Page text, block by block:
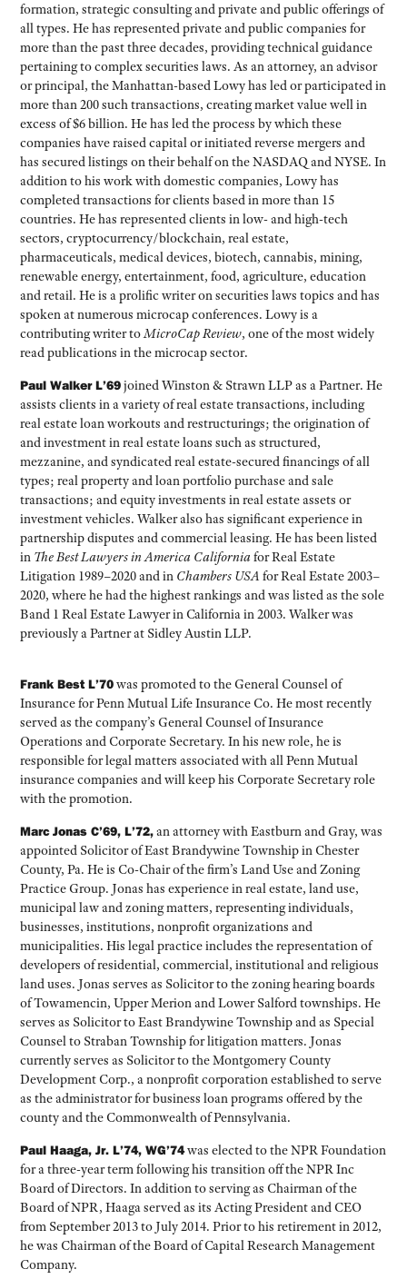
formation, strategic consulting and private and public offerings of
all types. He has represented private and public companies for
more than the past three decades, providing technical guidance
pertaining to complex securities laws. As an attorney, an advisor
or principal, the Manhattan-based Lowy has led or participated in
more than 200 such transactions, creating market value well in
excess of $6 billion. He has led the process by which these
companies have raised capital or initiated reverse mergers and
has secured listings on their behalf on the NASDAQ and NYSE. In
addition to his work with domestic companies, Lowy has
completed transactions for clients based in more than 15
countries. He has represented clients in low- and high-tech
sectors, cryptocurrency/blockchain, real estate,
pharmaceuticals, medical devices, biotech, cannabis, mining,
renewable energy, entertainment, food, agriculture, education
and retail. He is a prolific writer on securities laws topics and has
spoken at numerous microcap conferences. Lowy is a
contributing writer toMicroCap Review, one of the most widely
read publications in the microcap sector.
Paul Walker L’69joined Winston & Strawn LLP as a Partner. He
assists clients in a variety of real estate transactions, including
real estate loan workouts and restructurings; the origination of
and investment in real estate loans such as structured,
mezzanine, and syndicated real estate-secured financings of all
types; real property and loan portfolio purchase and sale
transactions; and equity investments in real estate assets or
investment vehicles. Walker also has significant experience in
partnership disputes and commercial leasing. He has been listed
in The Best Lawyers in America California for Real Estate
Litigation 1989–2020 and in Chambers USA for Real Estate 2003–
2020, where he had the highest rankings and was listed as the sole
Band 1 Real Estate Lawyer in California in 2003. Walker was
previously a Partner at Sidley Austin LLP.
Frank Best L’70was promoted to the General Counsel of
Insurance for Penn Mutual Life Insurance Co. He most recently
served as the company’s General Counsel of Insurance
Operations and Corporate Secretary. In his new role, he is
responsible for legal matters associated with all Penn Mutual
insurance companies and will keep his Corporate Secretary role
with the promotion.
Marc Jonas C’69, L’72,an attorney with Eastburn and Gray, was
appointed Solicitor of East Brandywine Township in Chester
County, Pa. He is Co-Chair of the firm’s Land Use and Zoning
Practice Group. Jonas has experience in real estate, land use,
municipal law and zoning matters, representing individuals,
businesses, institutions, nonprofit organizations and
municipalities. His legal practice includes the representation of
developers of residential, commercial, institutional and religious
land uses. Jonas serves as Solicitor to the zoning hearing boards
of Towamencin, Upper Merion and Lower Salford townships. He
serves as Solicitor to East Brandywine Township and as Special
Counsel to Straban Township for litigation matters. Jonas
currently serves as Solicitor to the Montgomery County
Development Corp., a nonprofit corporation established to serve
as the administrator for business loan programs offered by the
county and the Commonwealth of Pennsylvania.
Paul Haaga, Jr. L’74, WG’74was elected to the NPR Foundation
for a three-year term following his transition off the NPR Inc
Board of Directors. In addition to serving as Chairman of the
Board of NPR, Haaga served as its Acting President and CEO
from September 2013 to July 2014. Prior to his retirement in 2012,
he was Chairman of the Board of Capital Research Management
Company.